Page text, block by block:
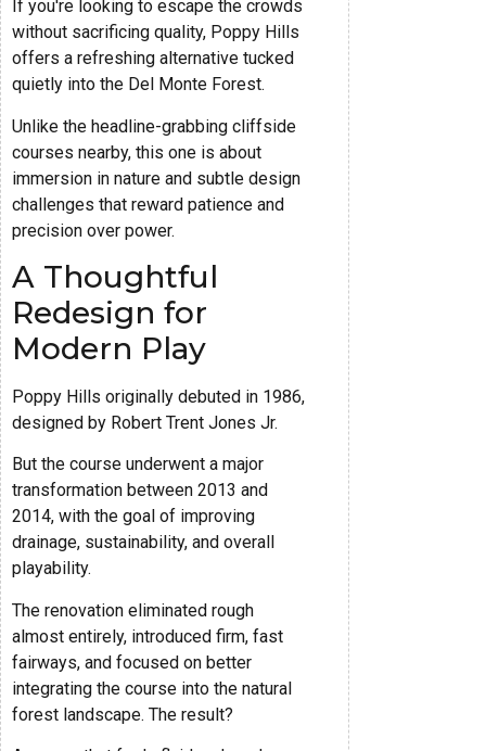
If you're looking to escape the crowds
without sacrificing quality, Poppy Hills
offers a refreshing alternative tucked
quietly into the Del Monte Forest.
Unlike the headline-grabbing cliffside
courses nearby, this one is about
immersion in nature and subtle design
challenges that reward patience and
precision over power.
A Thoughtful
Redesign for
Modern Play
Poppy Hills originally debuted in 1986,
designed by Robert Trent Jones Jr.
But the course underwent a major
transformation between 2013 and
2014, with the goal of improving
drainage, sustainability, and overall
playability.
The renovation eliminated rough
almost entirely, introduced firm, fast
fairways, and focused on better
integrating the course into the natural
forest landscape. The result?